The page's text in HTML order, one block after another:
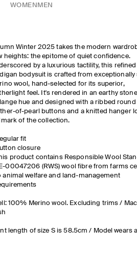
WOMEN MEN
Winter 2025 takes the modern
heights: the epitome of quiet confidence.
by a luxurious tactility, this refined
bodysuit is crafted from exceptionally
wool, hand-selected for its superior,
feel. It's rendered in an earthy
hue and designed with a ribbed round
of-pearl buttons and a knitted hanger
of the collection.
fit
closure
product contains Responsible Wool
00047206 (RWS) wool fibre from farms
animal welfare and land-management
100% Merino wool. Excluding trims /
length of size S is 58.5cm / Model wears